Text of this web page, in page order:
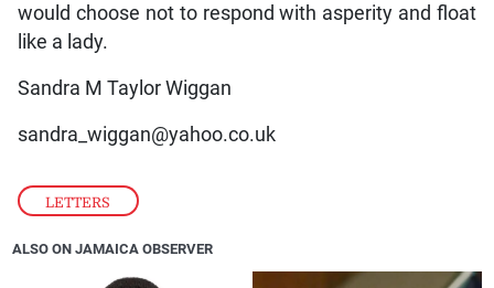
LETTERS
would choose not to respond with asperity and float
like a lady.
Sandra M Taylor Wiggan
sandra_wiggan@yahoo.co.uk
ALSO ON JAMAICA OBSERVER